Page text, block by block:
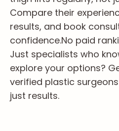
Compare their
results, and book
confidence.No paid
Just specialists who
explore your options?
verified plastic
just results.